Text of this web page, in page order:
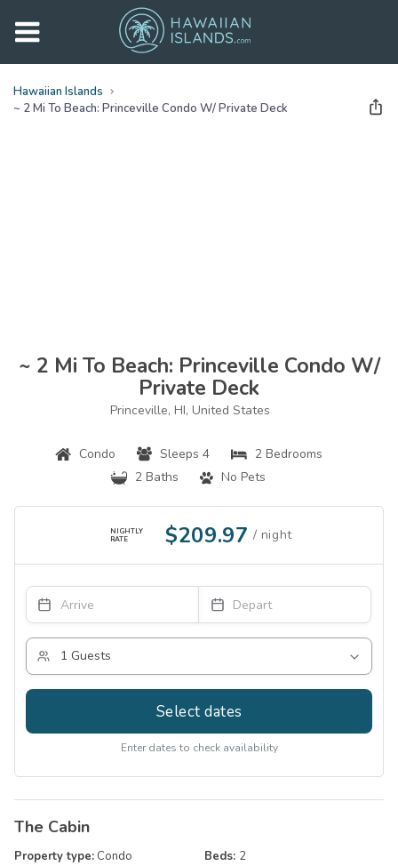
Hawaiian Islands
~ 2 Mi To Beach: Princeville Condo W/ Private Deck
~ 2 Mi To Beach: Princeville Condo W/
Private Deck
Princeville, HI, United States
Condo Sleeps 4
2 Bedrooms
2 Baths
No Pets
NIGHTLY
RATE
$209.97
Select dates
Enter dates to check availability
The Cabin
Property type: Condo
Beds: 2